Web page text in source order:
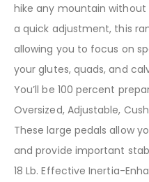
hike any mountain without
a quick adjustment, this
allowing you to focus on
your glutes, quads, and
You’ll be 100 percent
Oversized, Adjustable,
These large pedals allow
and provide important
18 Lb. Effective Inertia-